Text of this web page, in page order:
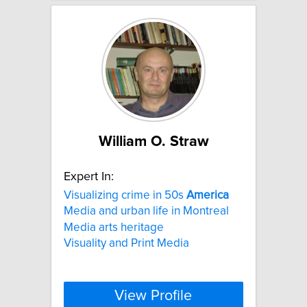
William O. Straw
Expert In:
Visualizing crime in 50s America
Media and urban life in Montreal
Media arts heritage
Visuality and Print Media
View Profile